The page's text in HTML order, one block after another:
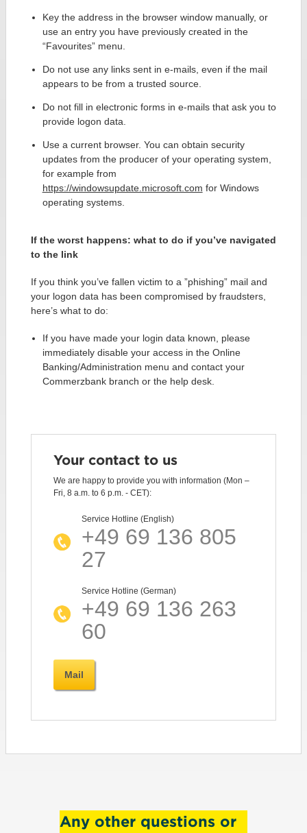
Key the address in the browser window manually, or
use an entry you have previously created in the
“Favourites” menu.
Do not use any links sent in e-mails, even if the mail
appears to be from a trusted source.
Do not fill in electronic forms in e-mails that ask you to
provide logon data.
Use a current browser. You can obtain security
updates from the producer of your operating system,
for example from
https://windowsupdate.microsoft.com for Windows
operating systems.
If the worst happens: what to do if you’ve navigated
to the link
If you think you’ve fallen victim to a ”phishing” mail and
your logon data has been compromised by fraudsters,
here’s what to do:
If you have made your login data known, please
immediately disable your access in the Online
Banking/Administration menu and contact your
Commerzbank branch or the help desk.
Your contact to us
We are happy to provide you with information (Mon –
Fri, 8 a.m. to 6 p.m. - CET):
Service Hotline (English)
+49 69 136 805
27
Service Hotline (German)
+49 69 136 263
60
Mail
Any other questions or